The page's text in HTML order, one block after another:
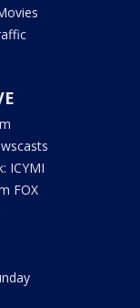
ICYMI
FOX